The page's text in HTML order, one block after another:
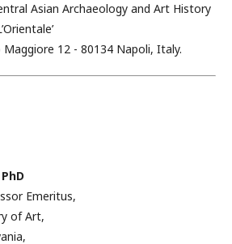
Asian Archaeology and Art History
Maggiore 12 - 80134 Napoli, Italy.
Emeritus,
of Art,